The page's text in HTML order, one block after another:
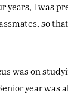
years, I was
so
was on
year was